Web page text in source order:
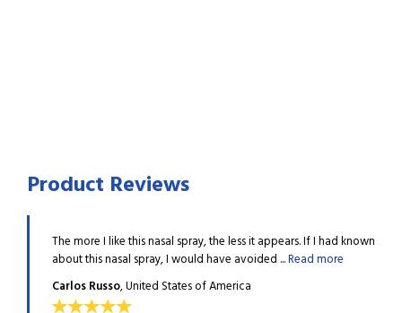
Product Reviews
The more I like this nasal spray, the less it appears. If I had known
about this nasal spray, I would have avoided ...Read more
Carlos Russo, United States of America